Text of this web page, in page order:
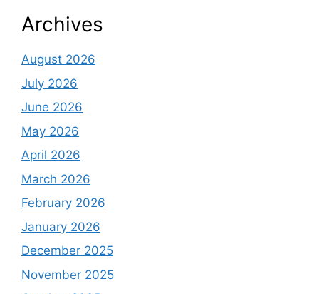
Archives
August 2026
July 2026
June 2026
May 2026
April 2026
March 2026
February 2026
January 2026
December 2025
November 2025